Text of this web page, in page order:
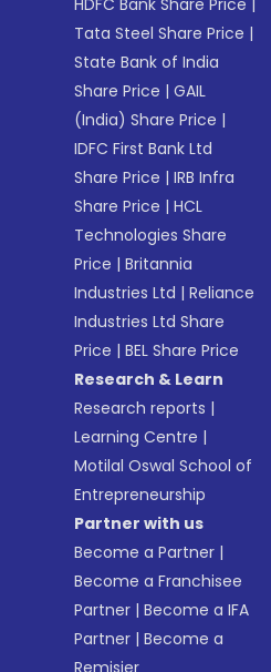
HDFC Bank Share Price |
Tata Steel Share Price |
State Bank of India
Share Price |GAIL
(India) Share Price |
IDFC First Bank Ltd
Share Price |IRB Infra
Share Price |HCL
Technologies Share
Price |Britannia
Industries Ltd |Reliance
Industries Ltd Share
Price |BEL Share Price
Research & Learn
Research reports |
Learning Centre |
Motilal Oswal School of
Entrepreneurship
Partner with us
Become a Partner |
Become a Franchisee
Partner |Become a IFA
Partner |Become a
Remisier